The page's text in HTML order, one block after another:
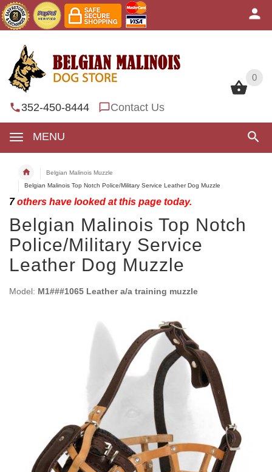
0
352-450-8444 Contact Us
MENU
0
Belgian Malinois Muzzle
Belgian Malinois Top Notch Police/Military Service Leather Dog Muzzle
7others have looked at this page today.
Belgian Malinois Top Notch
Police/Military Service
Leather Dog Muzzle
Model: M1###1065 Leather a/a training muzzle